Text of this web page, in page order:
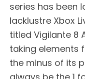
series has been
lacklustre Xbox
titled Vigilante 8
taking elements
the minus of its